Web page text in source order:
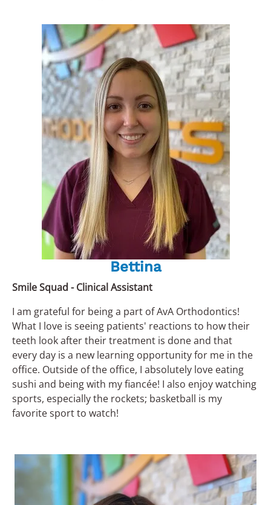
Bettina
Smile Squad - Clinical Assistant
I am grateful for being a part of AvA Orthodontics!
What I love is seeing patients' reactions to how their
teeth look after their treatment is done and that
every day is a new learning opportunity for me in the
office. Outside of the office, I absolutely love eating
sushi and being with my fiancée! I also enjoy watching
sports, especially the rockets; basketball is my
favorite sport to watch!